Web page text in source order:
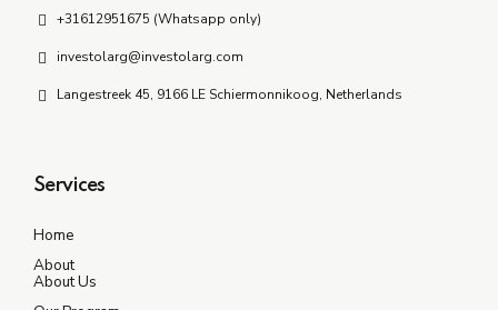
+31612951675 (Whatsapp only)
investolarg@investolarg.com
Langestreek 45, 9166 LE Schiermonnikoog, Netherlands
Services
Home
About
About Us